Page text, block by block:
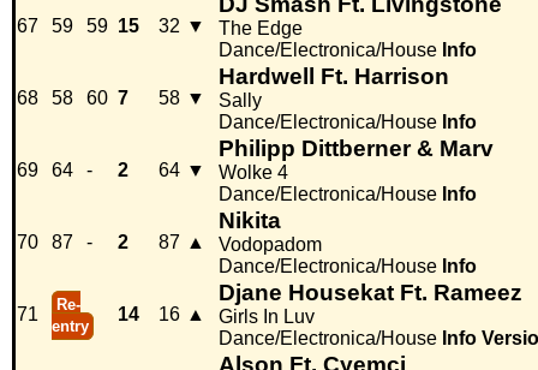
67 59 59 15 32 ▼
The Edge
Dance/Electronica/House Info
68 58 60 7 58 ▼
Hardwell Ft. Harrison
Sally
Dance/Electronica/House Info
69 64 - 2 64 ▼
Philipp Dittberner & Marv
Wolke 4
Dance/Electronica/House Info
70 87 - 2 87 ▲
Nikita
Vodopadom
Dance/Electronica/House Info
71
Re-
entry
14 16 ▲
Djane Housekat Ft. Rameez
Girls In Luv
Dance/Electronica/House Info
Alson Ft. Cyemci